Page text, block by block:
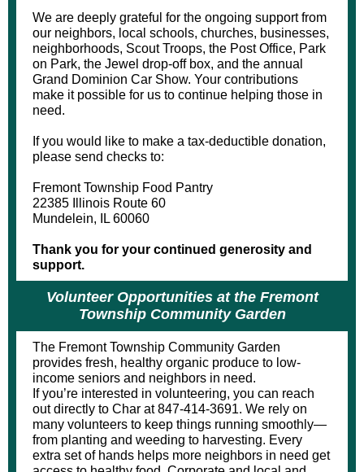
We are deeply grateful for the ongoing support from
our neighbors, local schools, churches, businesses,
neighborhoods, Scout Troops, the Post Office, Park
on Park, the Jewel drop-off box, and the annual
Grand Dominion Car Show. Your contributions
make it possible for us to continue helping those in
need.
If you would like to make a tax-deductible donation,
please send checks to:
Fremont Township Food Pantry
22385 Illinois Route 60
Mundelein, IL 60060
Thank you for your continued generosity and
support.
Volunteer Opportunities at the Fremont
Township Community Garden
The Fremont Township Community Garden
provides fresh, healthy organic produce to low-
income seniors and neighbors in need.
If you’re interested in volunteering, you can reach
out directly to Char at 847-414-3691. We rely on
many volunteers to keep things running smoothly—
from planting and weeding to harvesting. Every
extra set of hands helps more neighbors in need get